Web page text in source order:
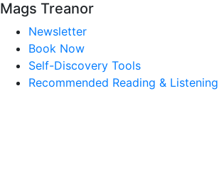
Mags Treanor
Newsletter
Book Now
Self-Discovery Tools
Recommended Reading & Listening